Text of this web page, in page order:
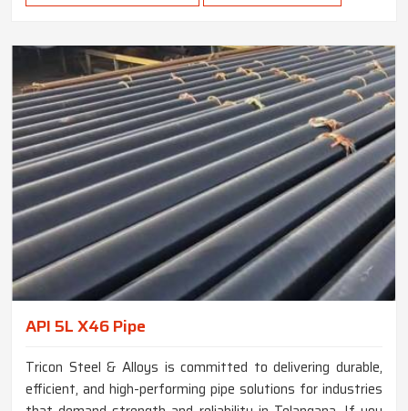
API 5L X46 Pipe
Tricon Steel & Alloys is committed to delivering durable,
efficient, and high-performing pipe solutions for industries